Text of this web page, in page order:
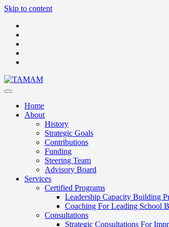
Skip to content
Home
About
History
Strategic Goals
Contributions
Funding
Steering Team
Advisory Board
Services
Certified Programs
Leadership Capacity Building
Coaching For Leading School
Consultations
Strategic Consultations For